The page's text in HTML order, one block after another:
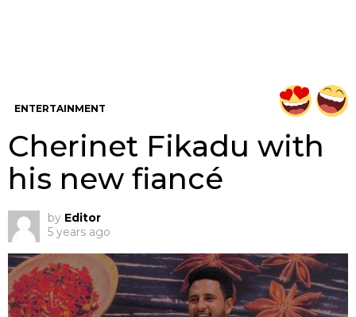
ENTERTAINMENT
Cherinet Fikadu with
his new fiancé
by Editor
5 years ago